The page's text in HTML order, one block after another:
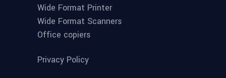
Wide Format Printer
Wide Format Scanners
Office copiers
Privacy Policy